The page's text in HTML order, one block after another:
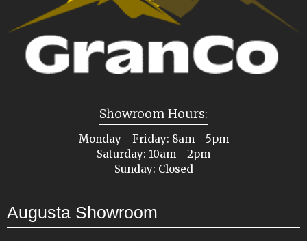
Showroom Hours:
Monday - Friday: 8am - 5pm
Saturday: 10am - 2pm
Sunday: Closed
Augusta Showroom